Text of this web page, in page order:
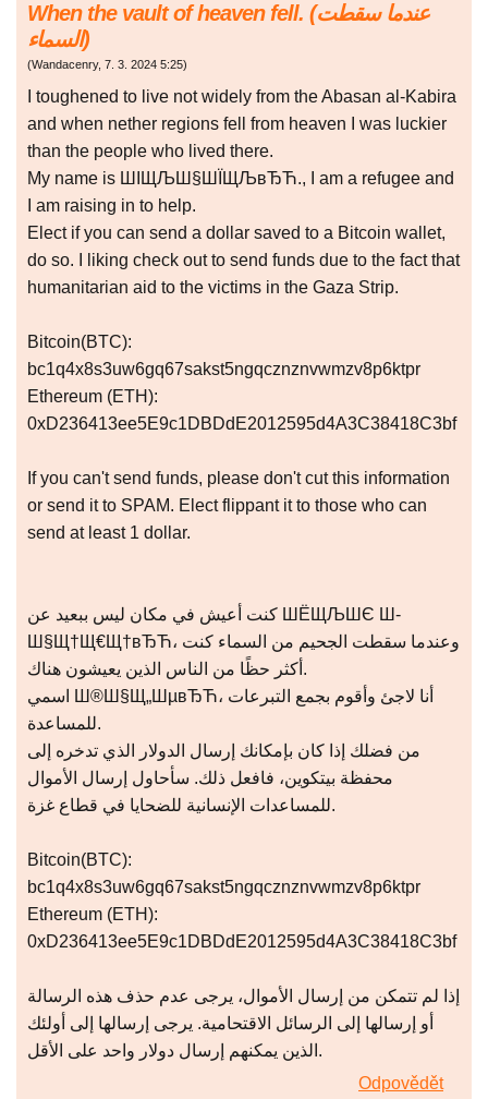
When the vault of heaven fell. (عندما سقطت
السماء)
(Wandacenry, 7. 3. 2024 5:25)
I toughened to live not widely from the Abasan al-Kabira
and when nether regions fell from heaven I was luckier
than the people who lived there.
My name is ШІЩЉШ§ШЇЩЉвЂЋ., I am a refugee and
I am raising in to help.
Elect if you can send a dollar saved to a Bitcoin wallet,
do so. I liking check out to send funds due to the fact that
humanitarian aid to the victims in the Gaza Strip.
Bitcoin(BTC):
bc1q4x8s3uw6gq67sakst5ngqcznznvwmzv8p6ktpr
Ethereum (ETH):
0xD236413ee5E9c1DBDdE2012595d4A3C38418C3bf
If you can't send funds, please don't cut this information
or send it to SPAM. Elect flippant it to those who can
send at least 1 dollar.
كنت أعيش في مكان ليس ببعيد عن ШЁЩЉШЄ Ш­
Ш§Щ†Щ€Щ†вЂЋ، وعندما سقطت الجحيم من السماء كنت
أكثر حظًا من الناس الذين يعيشون هناك.
اسمي Ш®Ш§Щ„ШµвЂЋ، أنا لاجئ وأقوم بجمع التبرعات
للمساعدة.
من فضلك إذا كان بإمكانك إرسال الدولار الذي تدخره إلى
محفظة بيتكوين، فافعل ذلك. سأحاول إرسال الأموال
للمساعدات الإنسانية للضحايا في قطاع غزة.
Bitcoin(BTC):
bc1q4x8s3uw6gq67sakst5ngqcznznvwmzv8p6ktpr
Ethereum (ETH):
0xD236413ee5E9c1DBDdE2012595d4A3C38418C3bf
إذا لم تتمكن من إرسال الأموال، يرجى عدم حذف هذه الرسالة
أو إرسالها إلى الرسائل الاقتحامية. يرجى إرسالها إلى أولئك
الذين يمكنهم إرسال دولار واحد على الأقل.
Odpovědět